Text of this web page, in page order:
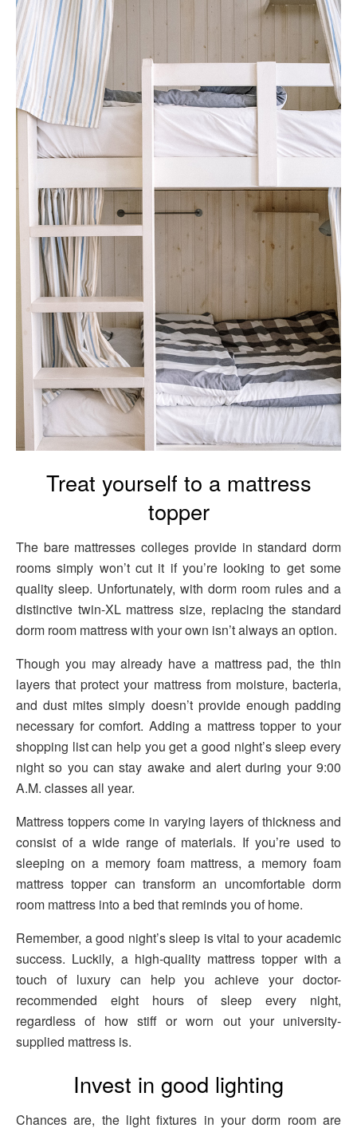
Treat yourself to a mattress
topper
The bare mattresses colleges provide in standard dorm
rooms simply won’t cut it if you’re looking to get some
quality sleep. Unfortunately, with dorm room rules and a
distinctive twin-XL mattress size, replacing the standard
dorm room mattress with your own isn’t always an option.
Though you may already have a mattress pad, the thin
layers that protect your mattress from moisture, bacteria,
and dust mites simply doesn’t provide enough padding
necessary for comfort. Adding a mattress topper to your
shopping list can help you get a good night’s sleep every
night so you can stay awake and alert during your 9:00
A.M. classes all year.
Mattress toppers come in varying layers of thickness and
consist of a wide range of materials. If you’re used to
sleeping on a memory foam mattress, a memory foam
mattress topper can transform an uncomfortable dorm
room mattress into a bed that reminds you of home.
Remember, a good night’s sleep is vital to your academic
success. Luckily, a high-quality mattress topper with a
touch of luxury can help you achieve your doctor-
recommended eight hours of sleep every night,
regardless of how stiff or worn out your university-
supplied mattress is.
Invest in good lighting
Chances are, the light fixtures in your dorm room are